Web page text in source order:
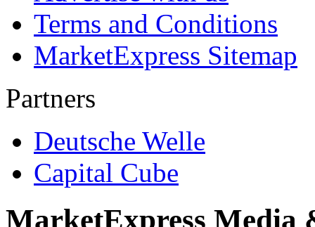
Terms and Conditions
MarketExpress Sitemap
Partners
Deutsche Welle
Capital Cube
MarketExpress Media